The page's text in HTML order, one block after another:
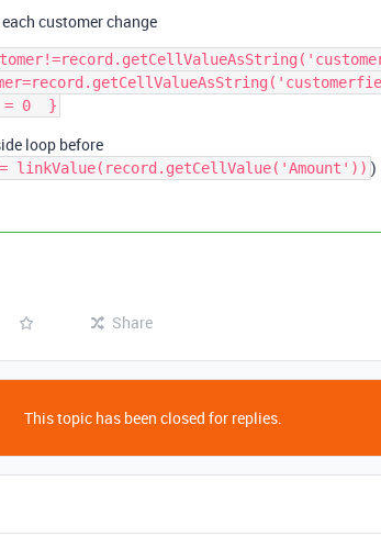
customer change
loop before
linkValue(record.getCellValue('Amount')) )
Share
This topic has been closed for replies.